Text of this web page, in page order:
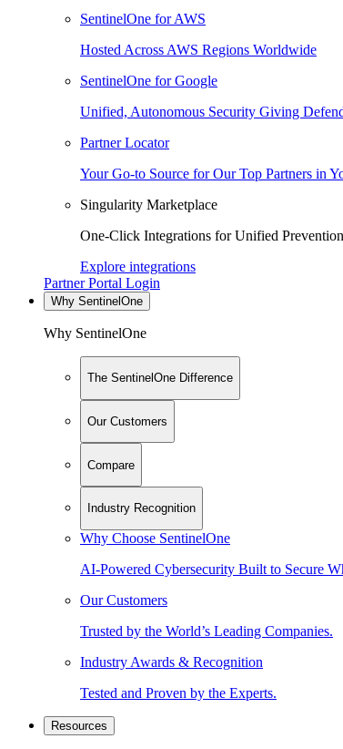
SentinelOne for AWS
Hosted Across AWS Regions Worldwide
SentinelOne for Google
Unified, Autonomous Security Giving
Partner Locator
Your Go-to Source for Our Top Partners in
Singularity Marketplace
One-Click Integrations for Unified
Explore integrations
Partner Portal Login
Why SentinelOne
Why SentinelOne
The SentinelOne Difference
Our Customers
Compare
Industry Recognition
Why Choose SentinelOne
AI-Powered Cybersecurity Built to Secure
Our Customers
Trusted by the World’s Leading Companies.
Industry Awards & Recognition
Tested and Proven by the Experts.
Resources